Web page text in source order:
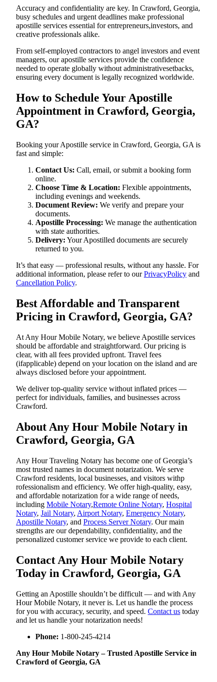
Accuracy and confidentiality are key. In Crawford, Georgia,
busy schedules and urgent deadlines make professional
apostille services essential for entrepreneurs,investors, and
creative professionals alike.
From self-employed contractors to angel investors and event
managers, our apostille services provide the confidence
needed to operate globally without administrativesetbacks,
ensuring every document is legally recognized worldwide.
How to Schedule Your Apostille
Appointment in Crawford, Georgia,
GA?
Booking your Apostille service in Crawford, Georgia, GA is
fast and simple:
Contact Us: Call, email, or submit a booking form
online.
Choose Time & Location: Flexible appointments,
including evenings and weekends.
Document Review: We verify and prepare your
documents.
Apostille Processing: We manage the authentication
with state authorities.
Delivery: Your Apostilled documents are securely
returned to you.
It’s that easy — professional results, without any hassle. For
additional information, please refer to ourPrivacyPolicy and
Cancellation Policy.
Best Affordable and Transparent
Pricing in Crawford, Georgia, GA?
At Any Hour Mobile Notary, we believe Apostille services
should be affordable and straightforward. Our pricing is
clear, with all fees provided upfront. Travel fees
(ifapplicable) depend on your location on the island and are
always disclosed before your appointment.
We deliver top-quality service without inflated prices —
perfect for individuals, families, and businesses across
Crawford.
About Any Hour Mobile Notary in
Crawford, Georgia, GA
Any Hour Traveling Notary has become one of Georgia’s
most trusted names in document notarization. We serve
Crawford residents, local businesses, and visitors withp
rofessionalism and efficiency. We offer high-quality, easy,
and affordable notarization for a wide range of needs,
including Mobile Notary,Remote Online Notary, Hospital
Notary, Jail Notary, Airport Notary, Emergency Notary,
Apostille Notary, and Process Server Notary. Our main
strengths are our dependability, confidentiality, and the
personalized customer service we provide to each client.
Contact Any Hour Mobile Notary
Today in Crawford, Georgia, GA
Getting an Apostille shouldn’t be difficult — and with Any
Hour Mobile Notary, it never is. Let us handle the process
for you with accuracy, security, and speed. Contact us today
and let us handle your notarization needs!
Phone: 1-800-245-4214
Any Hour Mobile Notary – Trusted Apostille Service in
Crawford of Georgia, GA